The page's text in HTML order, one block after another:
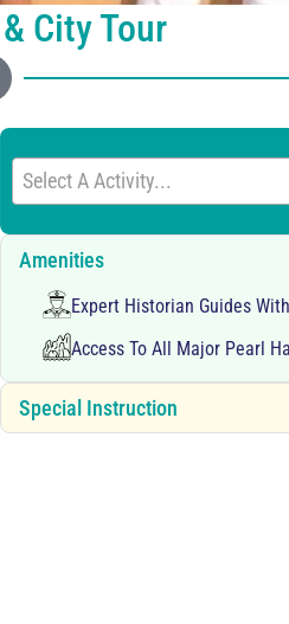
City Tour
Select A Activity...
Amenities
Expert Historian Guides
Access To All Major Pearl
Special Instruction